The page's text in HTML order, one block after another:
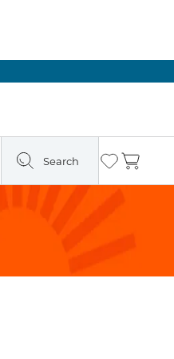
Search Wishlist
Cart